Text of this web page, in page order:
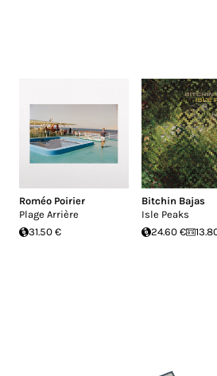
Roméo Poirier
Plage Arrière
31.50 €
Bitchin Bajas
Isle Peaks
24.60 €